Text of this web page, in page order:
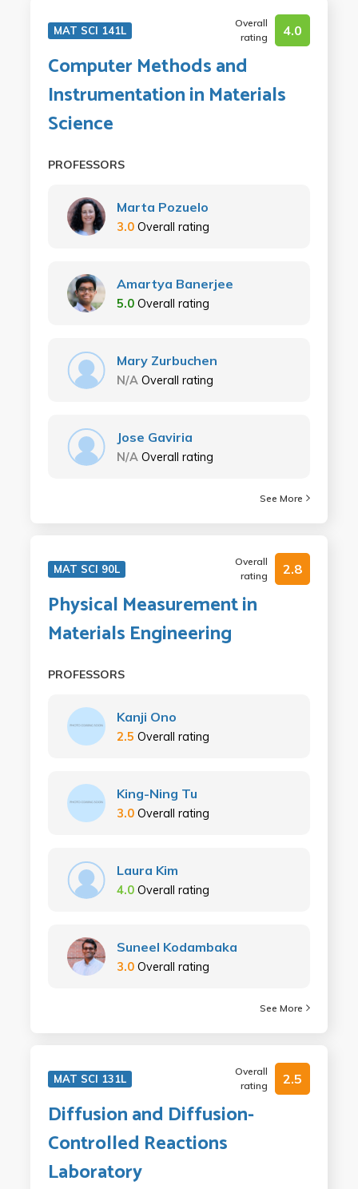
MAT SCI 141L
Overall
rating
4.0
Computer Methods and
Instrumentation in Materials
Science
PROFESSORS
Marta Pozuelo
3.0 Overall rating
Amartya Banerjee
5.0 Overall rating
Mary Zurbuchen
N/A Overall rating
Jose Gaviria
N/A Overall rating
See More
MAT SCI 90L
Overall
rating
2.8
Physical Measurement in
Materials Engineering
PROFESSORS
Kanji Ono
2.5 Overall rating
King-Ning Tu
3.0 Overall rating
Laura Kim
4.0 Overall rating
Suneel Kodambaka
3.0 Overall rating
See More
MAT SCI 131L
Overall
rating
2.5
Diffusion and Diffusion-
Controlled Reactions
Laboratory